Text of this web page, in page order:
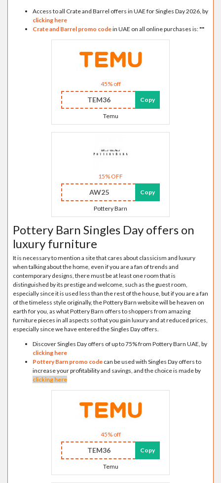
Access to all Crate and Barrel offers in UAE for Singles Day 2026, by
clicking here
Crate and Barrel promo codein UAE on all online purchases is: ""
45% off
TEM36 Copy
Temu
15% OFF
AW25 Copy
Pottery Barn
Pottery Barn Singles Day offers on
luxury furniture
It is necessary to mention a site that cares about classicism and luxury
when talking about the home, even if you are a fan of trends and
contemporary designs, there must be at least one room that is
distinguished by its prestige and welcome, such as the guest room,
especially since it is used less than the rest of the house, but if you are a fan
of the timeless style originally, the Pottery Barn website will be heaven on
earth for you, as what Pottery Barn offers to shoppers from amazing
furniture pieces in all aspects so that you gain luxury and at reduced prices,
especially since we have entered the Singles Day offers.
Discover Singles Day offers of up to 75% from Pottery Barn UAE, by
clicking here
Pottery Barn promo code can be used with Singles Day offers to
increase your profitability and savings, and the choice is made by
clicking here
45% off
TEM36 Copy
Temu